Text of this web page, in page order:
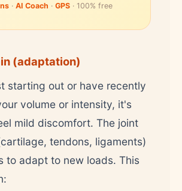
· AI Coach · GPS · 100% free
(adaptation)
starting out or have recently
volume or intensity, it's
mild discomfort. The joint
tendons, ligaments)
to adapt to new loads. This